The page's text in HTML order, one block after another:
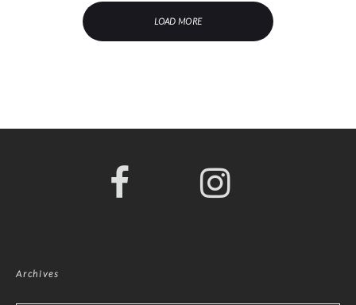
LOAD MORE
Archives